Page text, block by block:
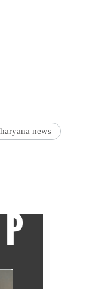
haryana news